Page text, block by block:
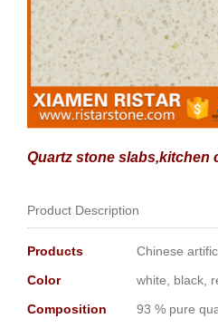
Quartz stone slabs,kitchen
Product Description
Products
Chinese
Color
white, black,
Composition
93 % pure